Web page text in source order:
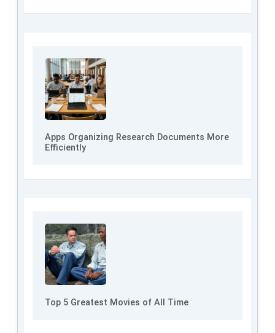
Apps Organizing Research Documents More
Efficiently
Top 5 Greatest Movies of All Time